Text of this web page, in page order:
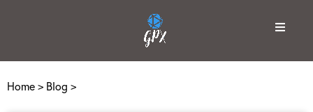
Home> Blog >